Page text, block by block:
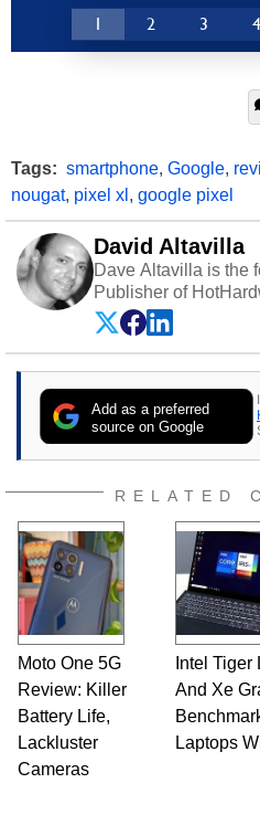
1 2 3 4
Tags: smartphone, Google,
nougat, pixel xl , google pixel
David Altavilla
Dave Altavilla is the
Publisher of
experience as a
Dave Altavilla
25 years ago. Dave
publications and is a
expert on various
Add as a preferred
source on Google
RELATED
Moto One 5G
Review: Killer
Battery Life,
Lackluster
Cameras
Intel Tiger
And Xe
Laptops